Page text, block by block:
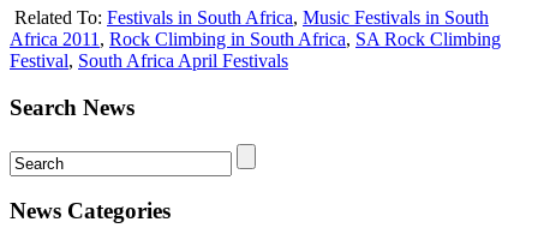
Related To: Festivals in South Africa, Music Festivals in South
Africa 2011 , Rock Climbing in South Africa, SA Rock Climbing
Festival, South Africa April Festivals
Search News
News Categories